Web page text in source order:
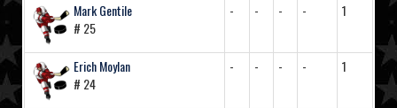
Mark Gentile
# 25
- - - - 1
Erich Moylan
# 24
- - - - 1